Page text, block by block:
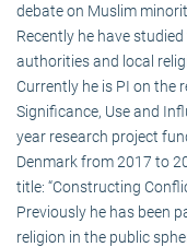
debate on Muslim
Recently he have
authorities and local
Currently he is PI on the
Significance, Use and
year research project
Denmark from 2017 to
title: “Constructing
Previously he has been
religion in the public